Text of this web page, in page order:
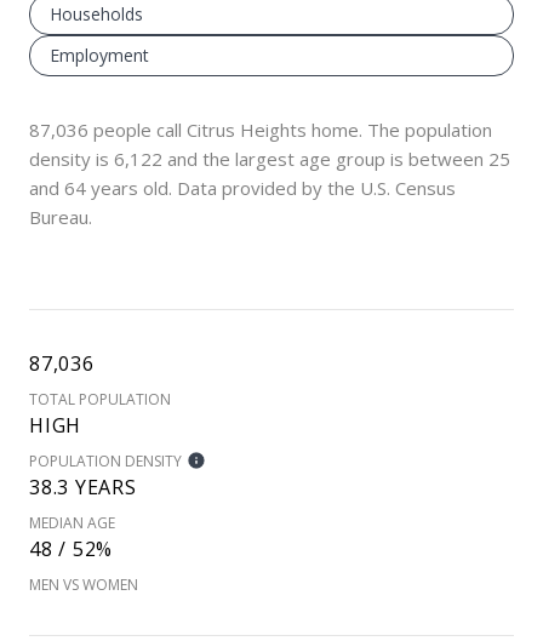
Households
Employment
87,036 people call Citrus Heights home. The population
density is 6,122 and the largest age group is between 25
and 64 years old. Data provided by the U.S. Census
Bureau.
87,036
TOTAL POPULATION
HIGH
POPULATION DENSITY
38.3 YEARS
MEDIAN AGE
48 / 52%
MEN VS WOMEN